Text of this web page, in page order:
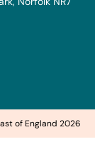
of England 2026